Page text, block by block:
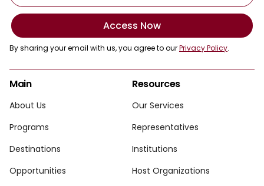
Access Now
By sharing your email with us, you agree to ourPrivacy Policy.
Main
About Us
Programs
Destinations
Opportunities
Resources
Our Services
Representatives
Institutions
Host Organizations